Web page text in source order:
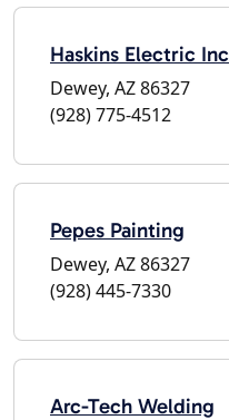
Haskins Electric Inc
Dewey, AZ 86327
(928) 775-4512
Pepes Painting
Dewey, AZ 86327
(928) 445-7330
Arc-Tech Welding